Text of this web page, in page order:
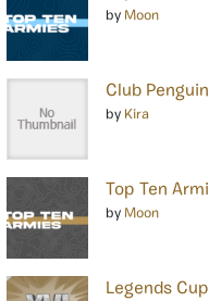
by Moon
Club
by Kira
Top Ten
by Moon
Legends